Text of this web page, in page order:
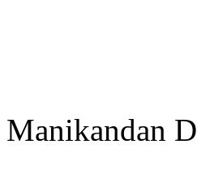
Manikandan D